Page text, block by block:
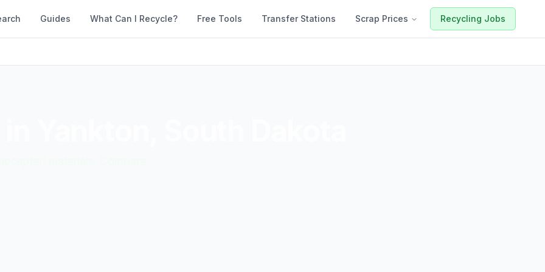
Guides What Can I Recycle? Free Tools Transfer Stations Scrap Prices Recycling Jobs